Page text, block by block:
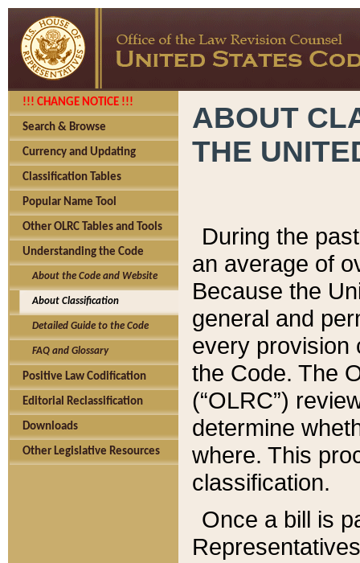
!!! CHANGE NOTICE !!!
Search & Browse
Currency and Updating
Classification Tables
Popular Name Tool
Other OLRC Tables and Tools
Understanding the Code
About the Code and Website
About Classification
Detailed Guide to the Code
FAQ and Glossary
Positive Law Codification
Editorial Reclassification
Downloads
Other Legislative Resources
ABOUT
THE
During the
an average of
Because the
general and
every provision
the Code. The
(“OLRC”)
determine
where. This
classification.
Once a bill is